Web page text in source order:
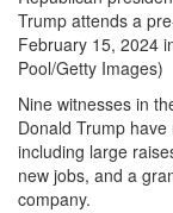
Trump attends a
February 15, 2024
Pool/Getty Images)
Nine witnesses in
Donald Trump
including large
new jobs, and a
company.